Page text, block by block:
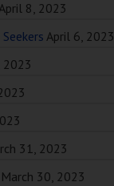
8, 2023
April 6, 2023
2023
31, 2023
March 30, 2023